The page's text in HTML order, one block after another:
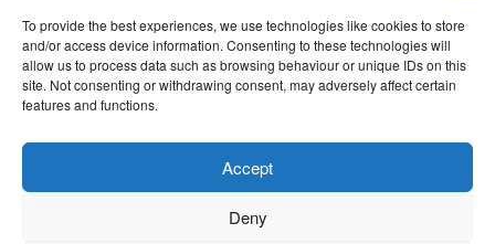
To provide the best experiences, we use technologies like cookies to store
and/or access device information. Consenting to these technologies will
allow us to process data such as browsing behaviour or unique IDs on this
site. Not consenting or withdrawing consent, may adversely affect certain
features and functions.
Accept
Deny